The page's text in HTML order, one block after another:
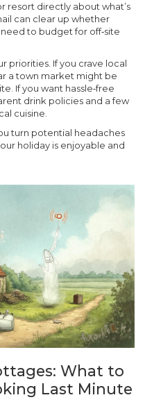
resort directly about what’s
can clear up whether
to budget for off‑site
priorities. If you crave local
a town market might be
If you want hassle‑free
drink policies and a few
cuisine.
turn potential headaches
holiday is enjoyable and
What to
Last Minute